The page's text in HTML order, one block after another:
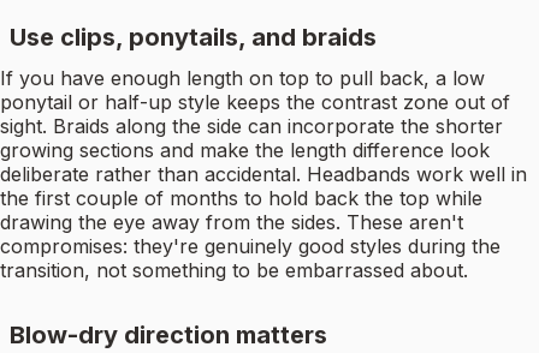
Use clips, ponytails, and braids
If you have enough length on top to pull back, a low
ponytail or half-up style keeps the contrast zone out of
sight. Braids along the side can incorporate the shorter
growing sections and make the length difference look
deliberate rather than accidental. Headbands work well in
the first couple of months to hold back the top while
drawing the eye away from the sides. These aren't
compromises: they're genuinely good styles during the
transition, not something to be embarrassed about.
Blow-dry direction matters